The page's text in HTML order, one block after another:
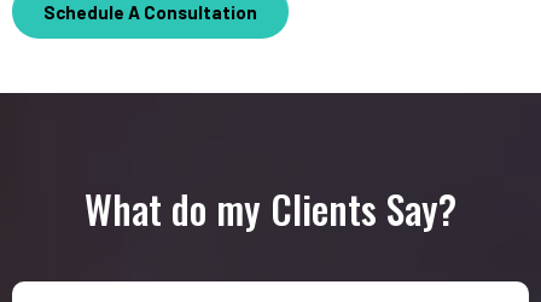
Schedule A Consultation
What do my Clients Say?